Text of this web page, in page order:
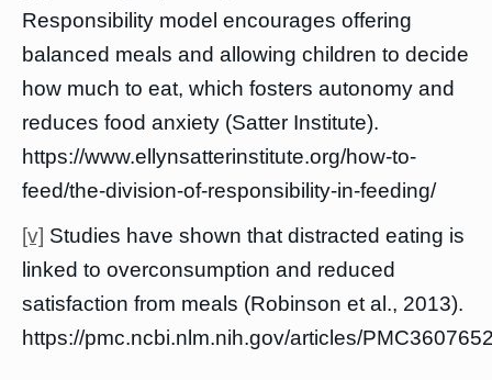
Responsibility model encourages offering
balanced meals and allowing children to decide
how much to eat, which fosters autonomy and
reduces food anxiety (Satter Institute).
https://www.ellynsatterinstitute.org/how-to-
feed/the-division-of-responsibility-in-feeding/
[v] Studies have shown that distracted eating is
linked to overconsumption and reduced
satisfaction from meals (Robinson et al., 2013).
https://pmc.ncbi.nlm.nih.gov/articles/